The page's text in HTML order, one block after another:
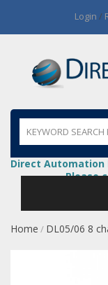
Login /
Direct Automation
Please
Home / DL05/06 8